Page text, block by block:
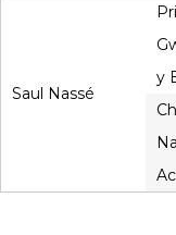
Saul Nassé
y